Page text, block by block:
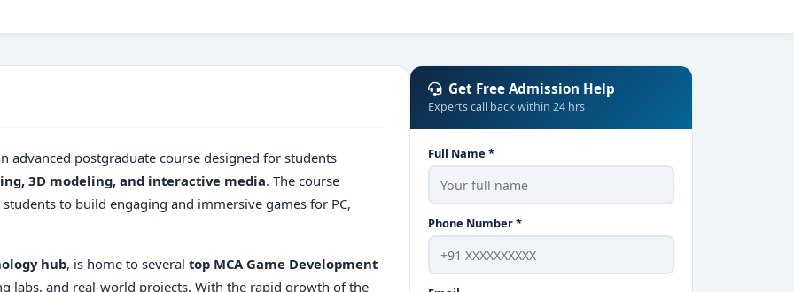
advanced postgraduate course designed for students
3D modeling, and interactive media. The course
to build engaging and immersive games for PC,
hub, is home to several top MCA Game Development
labs, and real-world projects. With the rapid growth of the
Get Free Admission Help
Experts call back within 24 hrs
Full Name *
Phone Number *